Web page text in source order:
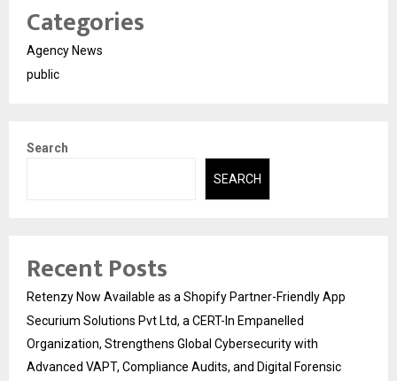
Categories
Agency News
public
Search
SEARCH
Recent Posts
Retenzy Now Available as a Shopify Partner-Friendly App
Securium Solutions Pvt Ltd, a CERT-In Empanelled
Organization, Strengthens Global Cybersecurity with
Advanced VAPT, Compliance Audits, and Digital Forensic